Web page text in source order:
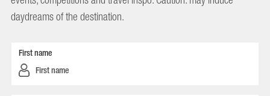
daydreams of the destination.
First name